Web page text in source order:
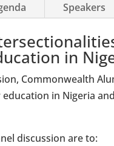
Speakers
in
Commonwealth
in Nigeria
discussion are to: